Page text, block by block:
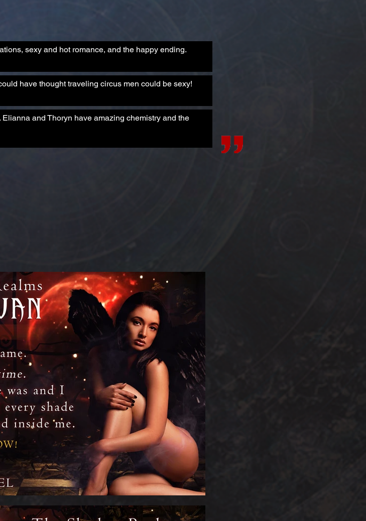
sexy and hot romance, and the happy ending.
have thought traveling circus men could be sexy!
and Thoryn have amazing chemistry and the